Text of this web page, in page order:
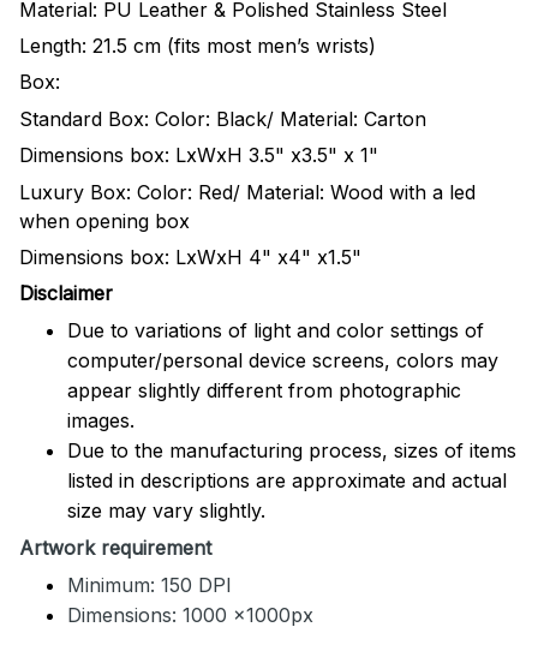
Material: PU Leather & Polished Stainless Steel
Length: 21.5 cm (fits most men’s wrists)
Box:
Standard Box: Color: Black/ Material: Carton
Dimensions box: LxWxH 3.5" x3.5" x 1"
Luxury Box: Color: Red/ Material: Wood with a led
when opening box
Dimensions box: LxWxH 4" x4" x1.5"
Disclaimer
Due to variations of light and color settings of
computer/personal device screens, colors may
appear slightly different from photographic
images.
Due to the manufacturing process, sizes of items
listed in descriptions are approximate and actual
size may vary slightly.
Artwork requirement
Minimum: 150 DPI
Dimensions: 1000 x1000px